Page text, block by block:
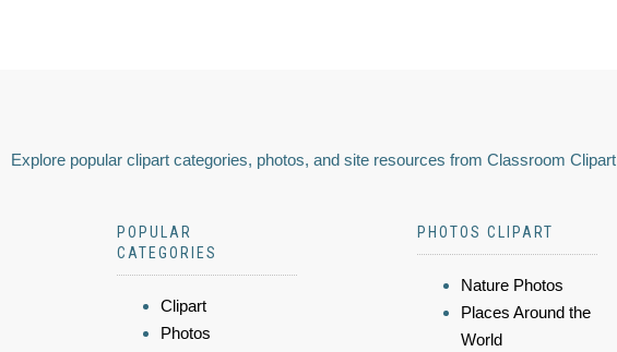
Explore popular clipart categories, photos, and site resources from Classroom Clipart
POPULAR
CATEGORIES
Clipart
Photos
PHOTOS CLIPART
Nature Photos
Places Around the
World